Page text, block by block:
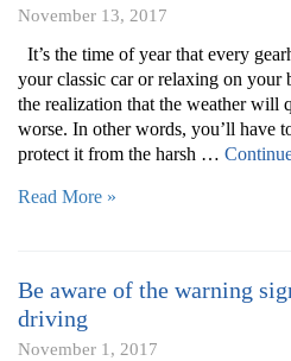
November 13, 2017
It’s the time of year that every
your classic car or relaxing on your
the realization that the weather will
worse. In other words, you’ll have
protect it from the harsh …
Read More »
Be aware of the warning
driving
November 1, 2017